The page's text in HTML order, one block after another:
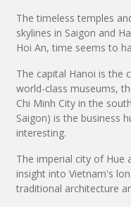
The timeless temples
skylines in Saigon and
Hoi An, time seems to
The capital Hanoi is the
world-class museums,
Chi Minh City in the
Saigon) is the business
interesting.
The imperial city of Hue
insight into Vietnam's
traditional architecture